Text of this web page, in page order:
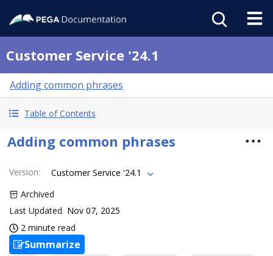
Customer Service '24.1
Adding common phrases
Table of Contents
Adding common phrases
Version:
Customer Service '24.1
Archived
Last Updated Nov 07, 2025
2 minute read
Summarize